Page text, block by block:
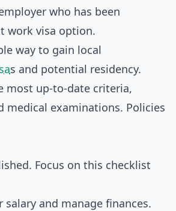
who has been
work visa option.
way to gain local
s and potential residency.
most up-to-date criteria,
medical examinations. Policies
Focus on this checklist
and manage finances.